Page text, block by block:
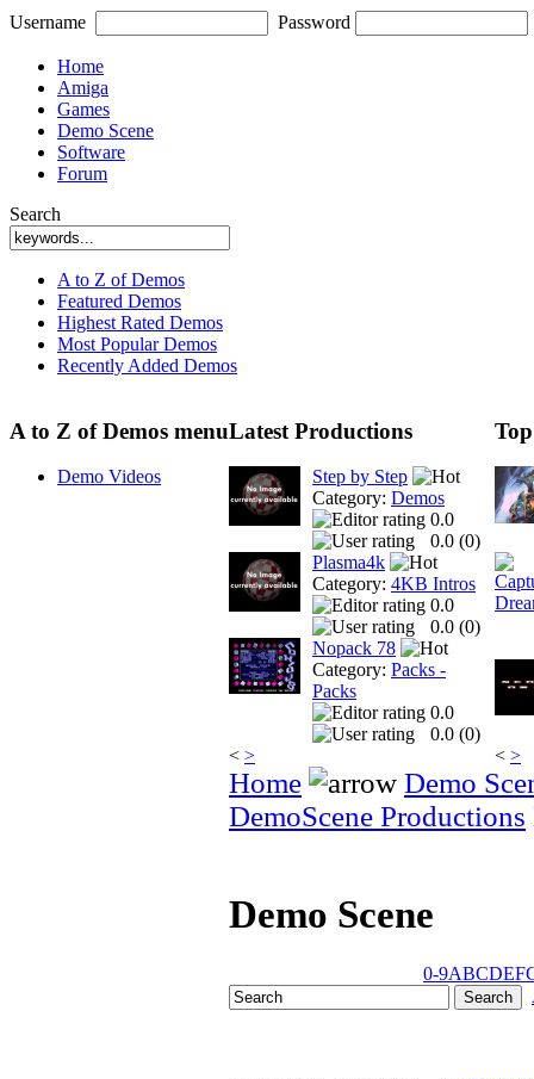
Username Password
Home
Amiga
Games
Demo Scene
Software
Forum
Search
A to Z of Demos
Featured Demos
Highest Rated Demos
Most Popular Demos
Recently Added Demos
A to Z of Demos menu
Demo Videos
Latest Productions
Step by Step
Category: Demos
0.0
0.0 (0)
Plasma4k
Category: 4KB Intros
0.0
0.0 (0)
Nopack 78
Category: Packs -
Packs
0.0
0.0 (0)
< > < >
Home
Demo
DemoScene Productions
Demo Scene
0-9ABCDEF